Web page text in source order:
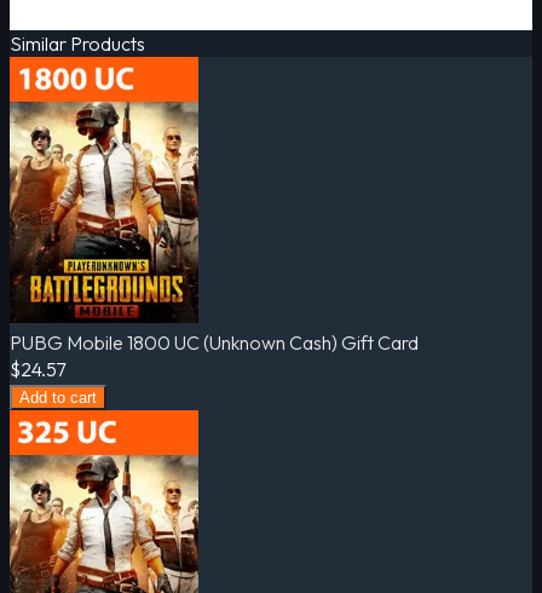
Similar Products
PUBG Mobile 1800 UC (Unknown Cash) Gift Card
$24.57
Add to cart